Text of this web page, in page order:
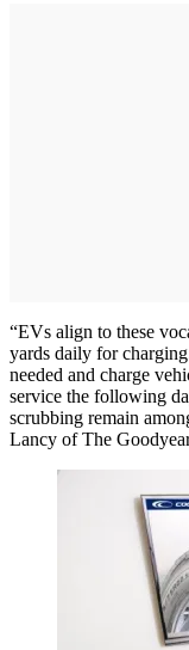
“EVs align to these
yards daily for
needed and charge
service the following
scrubbing remain
Lancy of The